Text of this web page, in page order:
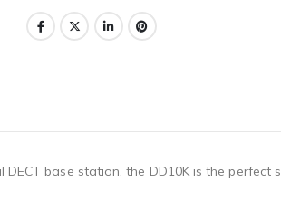
base station, the DD10K is the